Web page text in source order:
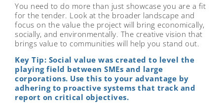
You need to do more than just showcase you are a fit
for the tender. Look at the broader landscape and
focus on the value the project will bring economically,
socially, and environmentally. The creative vision that
brings value to communities will help you stand out.
Key Tip: Social value was created to level the
playing field between SMEs and large
corporations. Use this to your advantage by
adhering to proactive systems that track and
report on critical objectives.